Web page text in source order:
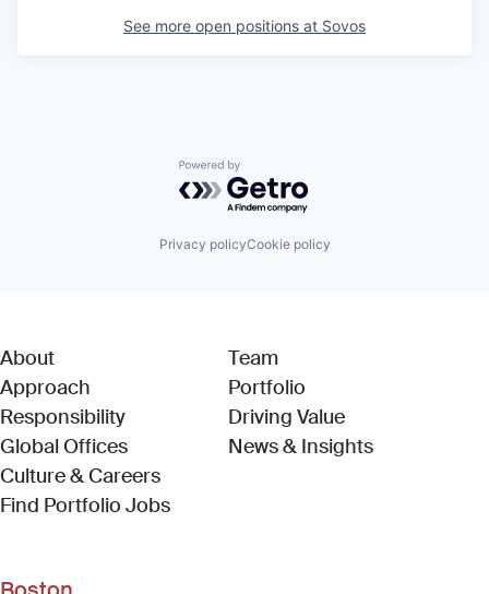
See more open positions at Sovos
Powered by Getro.com
Privacy policyCookie policy
About
Approach
Responsibility
Global Offices
Culture & Careers
Find Portfolio Jobs(Link opens in new window)
Team
Portfolio
Driving Value
News & Insights